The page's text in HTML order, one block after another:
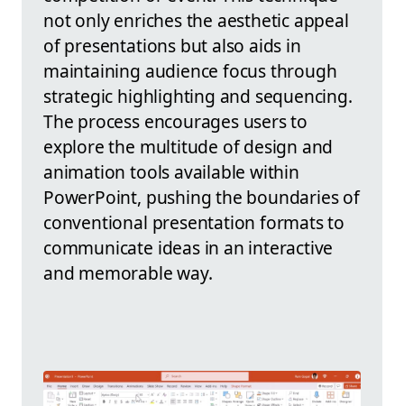
not only enriches the aesthetic appeal
of presentations but also aids in
maintaining audience focus through
strategic highlighting and sequencing.
The process encourages users to
explore the multitude of design and
animation tools available within
PowerPoint, pushing the boundaries of
conventional presentation formats to
communicate ideas in an interactive
and memorable way.